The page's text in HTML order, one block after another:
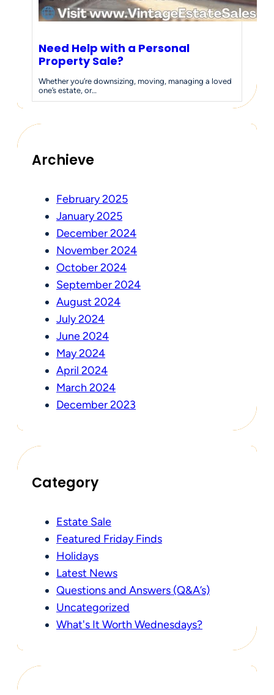
Need Help with a Personal
Property Sale?
Whether you’re downsizing, moving, managing a loved
one’s estate, or…
Archieve
February 2025
January 2025
December 2024
November 2024
October 2024
September 2024
August 2024
July 2024
June 2024
May 2024
April 2024
March 2024
December 2023
Category
Estate Sale
Featured Friday Finds
Holidays
Latest News
Questions and Answers (Q&A’s)
Uncategorized
What's It Worth Wednesdays?